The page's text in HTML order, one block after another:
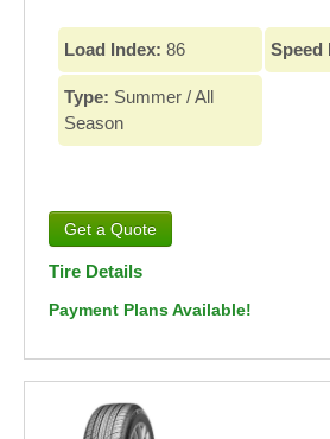
Load Index: 86 Speed
Type: Summer / All
Season
Tire Details
Payment Plans Available!